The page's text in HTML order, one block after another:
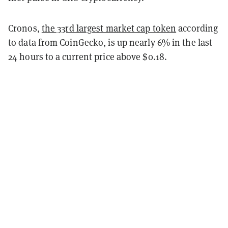
Cronos, the 33rd largest market cap token according
to data from CoinGecko, is up nearly 6% in the last
24 hours to a current price above $0.18.